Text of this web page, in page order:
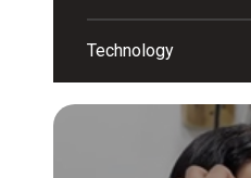
Technology